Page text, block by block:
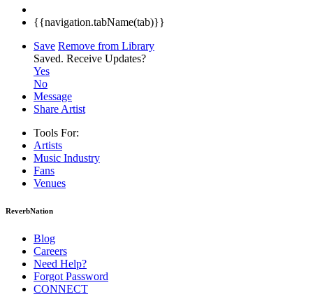
{{navigation.tabName(tab)}}
Save Remove from Library
Saved. Receive Updates?
Yes
No
Message
Share Artist
Tools For:
Artists
Music Industry
Fans
Venues
ReverbNation
Blog
Careers
Need Help?
Forgot Password
CONNECT